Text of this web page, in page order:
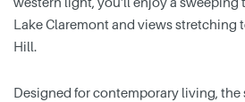
Lake Claremont and views stretching
Hill.
Designed for contemporary living, the